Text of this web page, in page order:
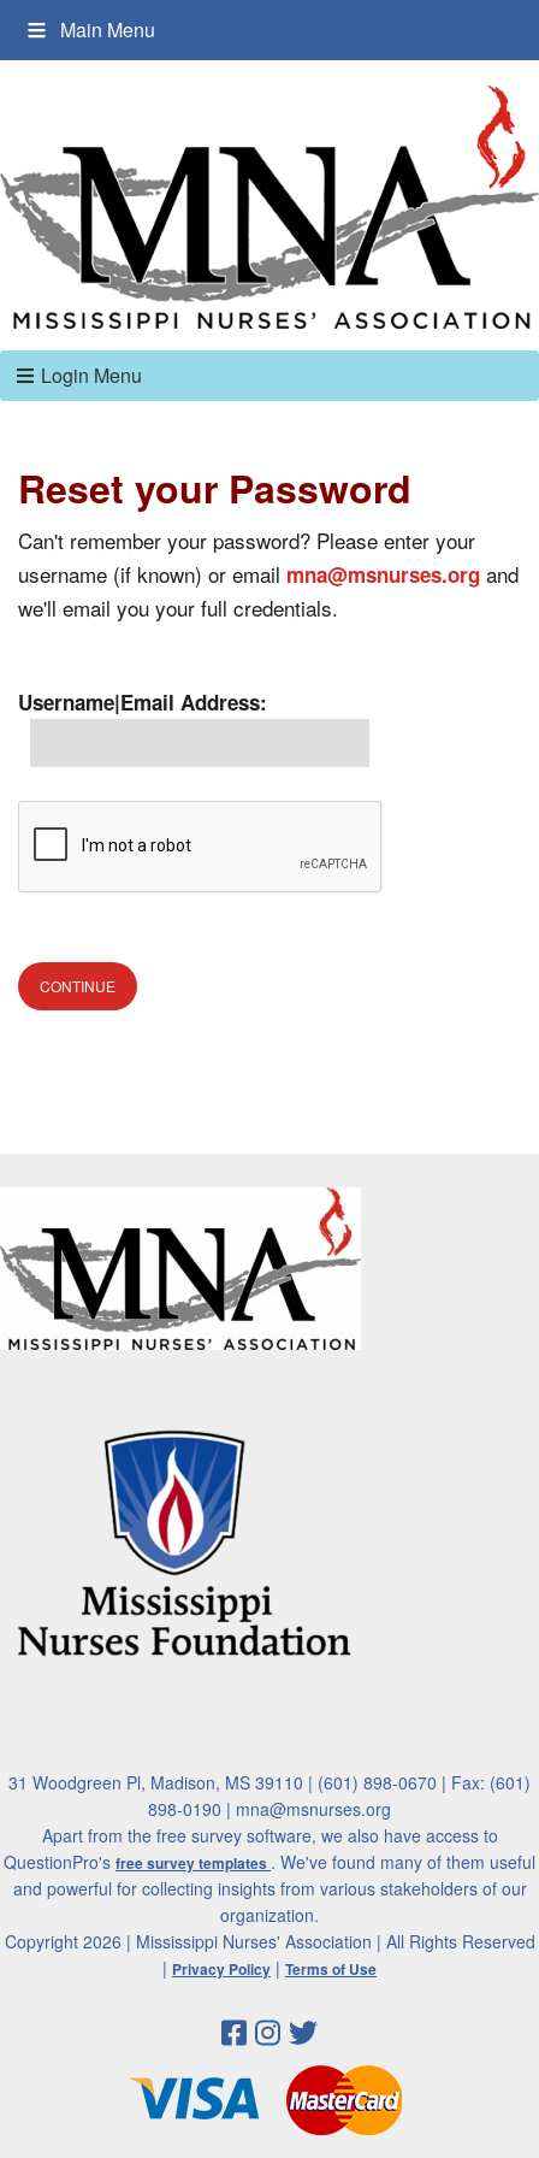
Main Menu
Login Menu
Reset your Password
Can't remember your password? Please enter your
username (if known) or email mna@msnurses.org and
we'll email you your full credentials.
Username|Email Address:
31 Woodgreen Pl, Madison, MS 39110 | (601) 898-0670 | Fax: (601)
898-0190 | mna@msnurses.org
Apart from the free survey software, we also have access to
QuestionPro's free survey templates . We've found many of them useful
and powerful for collecting insights from various stakeholders of our
organization.
Copyright 2026 | Mississippi Nurses' Association | All Rights Reserved
| Privacy Policy | Terms of Use